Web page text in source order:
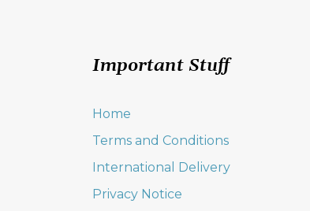
Important Stuff
Home
Terms and Conditions
International Delivery
Privacy Notice